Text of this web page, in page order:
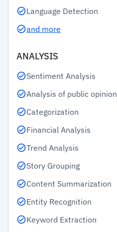
Language Detection
and more
ANALYSIS
Sentiment Analysis
Analysis of public opinion
Categorization
Financial Analysis
Trend Analysis
Story Grouping
Content Summarization
Entity Recognition
Keyword Extraction